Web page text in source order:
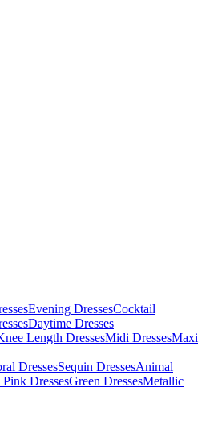
Evening DressesCocktail
Daytime Dresses
Length DressesMidi DressesMaxi
DressesSequin DressesAnimal
DressesGreen DressesMetallic